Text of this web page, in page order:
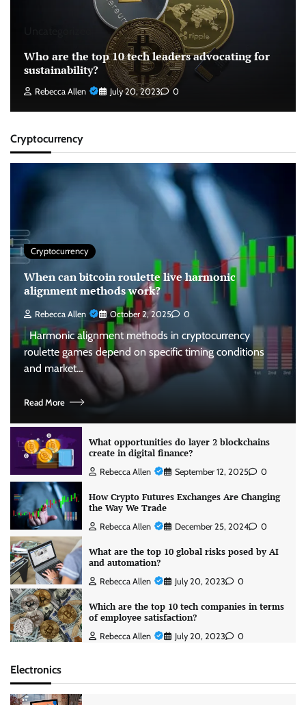
Who are the top 10 tech leaders advocating for
sustainability?
Rebecca Allen July 20, 2023 0
Cryptocurrency
Cryptocurrency
When can bitcoin roulette live harmonic
alignment methods work?
Rebecca Allen October 2, 2025 0
Harmonic alignment methods in cryptocurrency
roulette games depend on specific timing conditions
and market…
Read More
What opportunities do layer 2 blockchains
create in digital finance?
Rebecca Allen September 12, 2025 0
How Crypto Futures Exchanges Are Changing
the Way We Trade
Rebecca Allen December 25, 2024 0
What are the top 10 global risks posed by AI
and automation?
Rebecca Allen July 20, 2023 0
Which are the top 10 tech companies in terms
of employee satisfaction?
Rebecca Allen July 20, 2023 0
Electronics